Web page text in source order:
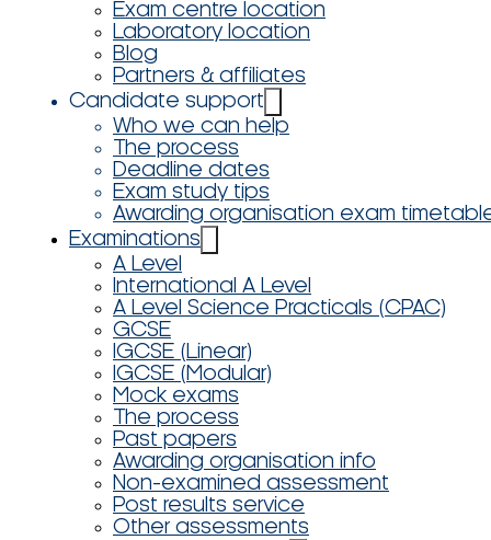
Exam centre location
Laboratory location
Blog
Partners & affiliates
Candidate support
Who we can help
The process
Deadline dates
Exam study tips
Awarding organisation exam
Examinations
A Level
International A Level
A Level Science Practicals (CPAC)
GCSE
IGCSE (Linear)
IGCSE (Modular)
Mock exams
The process
Past papers
Awarding organisation info
Non-examined assessment
Post results service
Other assessments